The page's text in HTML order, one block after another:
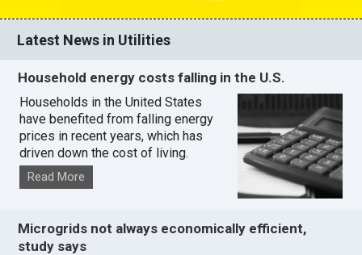
Latest News in Utilities
Household energy costs falling in the U.S.
Households in the United States
have benefited from falling energy
prices in recent years, which has
driven down the cost of living.
Read More
Microgrids not always economically efficient,
study says